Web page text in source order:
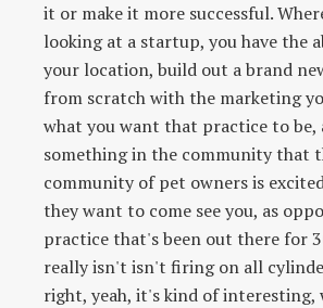
it or make it more successful.
looking at a startup, you have the
your location, build out a brand
from scratch with the marketing
what you want that practice to be,
something in the community that
community of pet owners is
they want to come see you, as
practice that's been out there for
really isn't isn't firing on all
right, yeah, it's kind of interesting,